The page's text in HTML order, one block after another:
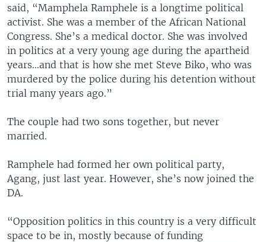
said, “Mamphela Ramphele is a longtime political
activist. She was a member of the African National
Congress. She’s a medical doctor. She was involved
in politics at a very young age during the apartheid
years…and that is how she met Steve Biko, who was
murdered by the police during his detention without
trial many years ago.”
The couple had two sons together, but never
married.
Ramphele had formed her own political party,
Agang, just last year. However, she’s now joined the
DA.
“Opposition politics in this country is a very difficult
space to be in, mostly because of funding